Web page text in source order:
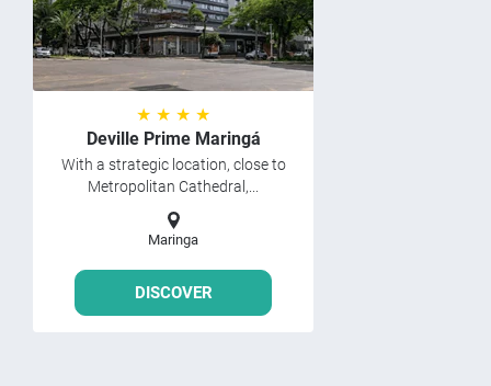
★ ★ ★ ★
Deville Prime Maringá
With a strategic location, close to
Metropolitan Cathedral,...
Maringa
DISCOVER